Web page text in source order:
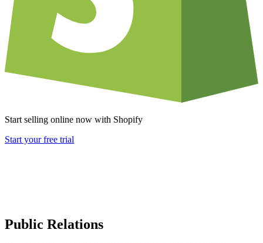
Start selling online now with Shopify
Start your free trial
Public Relations